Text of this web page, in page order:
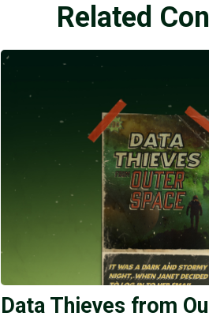
Related
Data Thieves from